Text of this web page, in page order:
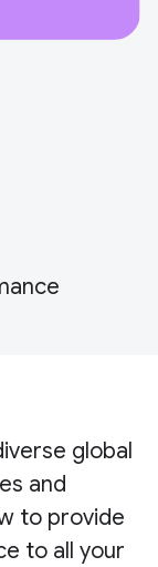
global
and
to provide
to all your